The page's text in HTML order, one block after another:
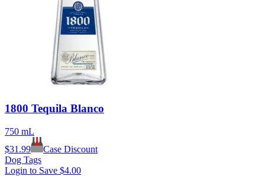
1800 Tequila Blanco
750 mL
$31.99
Case Discount
Dog Tags
Login to Save $4.00